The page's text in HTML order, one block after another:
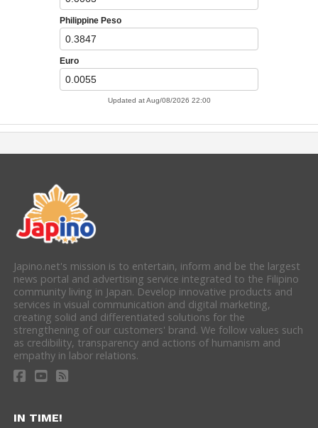
Japino.net's mission is to entertain, inform and be the largest
news portal and advertising service integrated to the Filipino
community living in Japan. Develop innovative products and
services in visual communication and digital marketing,
creating solid and differentiated solutions for the
strengthening of our customers' brand. We follow values such
as credibility, transparency and actions of humanism and
empathy in labor relations.
IN TIME!